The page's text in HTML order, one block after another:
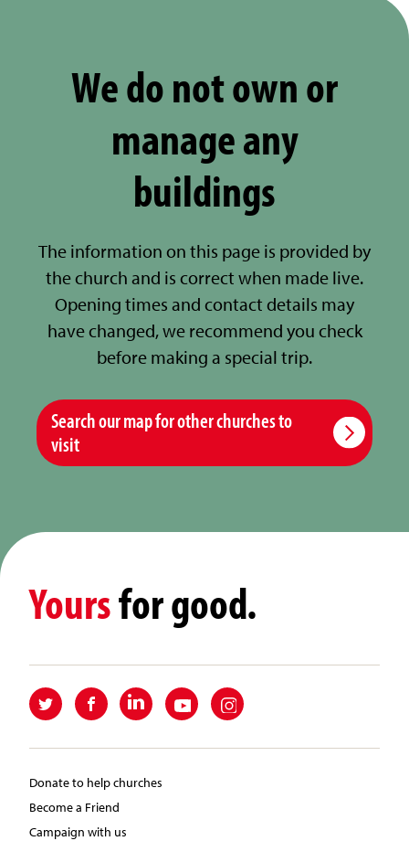
We do not own or
manage any
buildings
The information on this page is provided by
the church and is correct when made live.
Opening times and contact details may
have changed, we recommend you check
before making a special trip.
Search our map for other churches to
visit
Yoursfor good.
Donate to help churches
Become a Friend
Campaign with us